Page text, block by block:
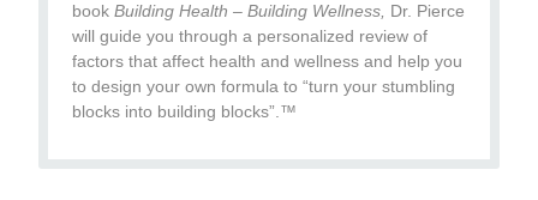
book Building Health – Building Wellness, Dr. Pierce
will guide you through a personalized review of
factors that affect health and wellness and help you
to design your own formula to “turn your stumbling
blocks into building blocks”.™